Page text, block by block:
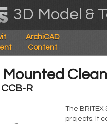
3D Model &
ArchiCAD
Content
Mounted
R
The
projects. It